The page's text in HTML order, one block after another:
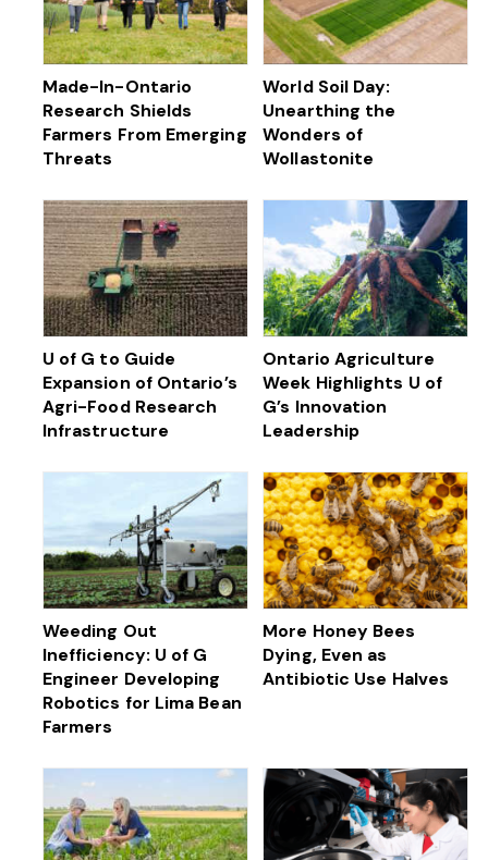
Made-In-Ontario
Research Shields
Farmers From Emerging
Threats
World Soil Day:
Unearthing the
Wonders of
Wollastonite
U of G to Guide
Expansion of Ontario’s
Agri-Food Research
Infrastructure
Ontario Agriculture
Week Highlights U of
G’s Innovation
Leadership
Weeding Out
Inefficiency: U of G
Engineer Developing
Robotics for Lima Bean
Farmers
More Honey Bees
Dying, Even as
Antibiotic Use Halves